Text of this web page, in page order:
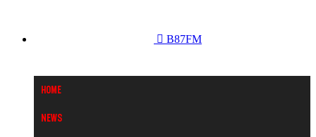
B87FM
Home
News